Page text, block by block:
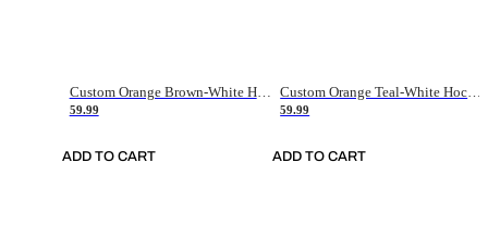
Custom Orange Brown-White Hockey Jersey
59.99
ADD TO CART
59.99
ADD TO CART